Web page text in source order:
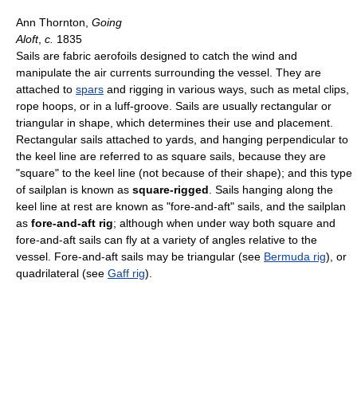
Ann Thornton, Going
Aloft, c. 1835
Sails are fabric aerofoils designed to catch the wind and
manipulate the air currents surrounding the vessel. They are
attached to spars and rigging in various ways, such as metal clips,
rope hoops, or in a luff-groove. Sails are usually rectangular or
triangular in shape, which determines their use and placement.
Rectangular sails attached to yards, and hanging perpendicular to
the keel line are referred to as square sails, because they are
"square" to the keel line (not because of their shape); and this type
of sailplan is known as square-rigged . Sails hanging along the
keel line at rest are known as "fore-and-aft" sails, and the sailplan
as fore-and-aft rig; although when under way both square and
fore-and-aft sails can fly at a variety of angles relative to the
vessel. Fore-and-aft sails may be triangular (see Bermuda rig), or
quadrilateral (see Gaff rig).